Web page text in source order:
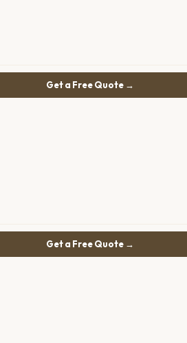
Get a Free Quote →
Get a Free Quote →